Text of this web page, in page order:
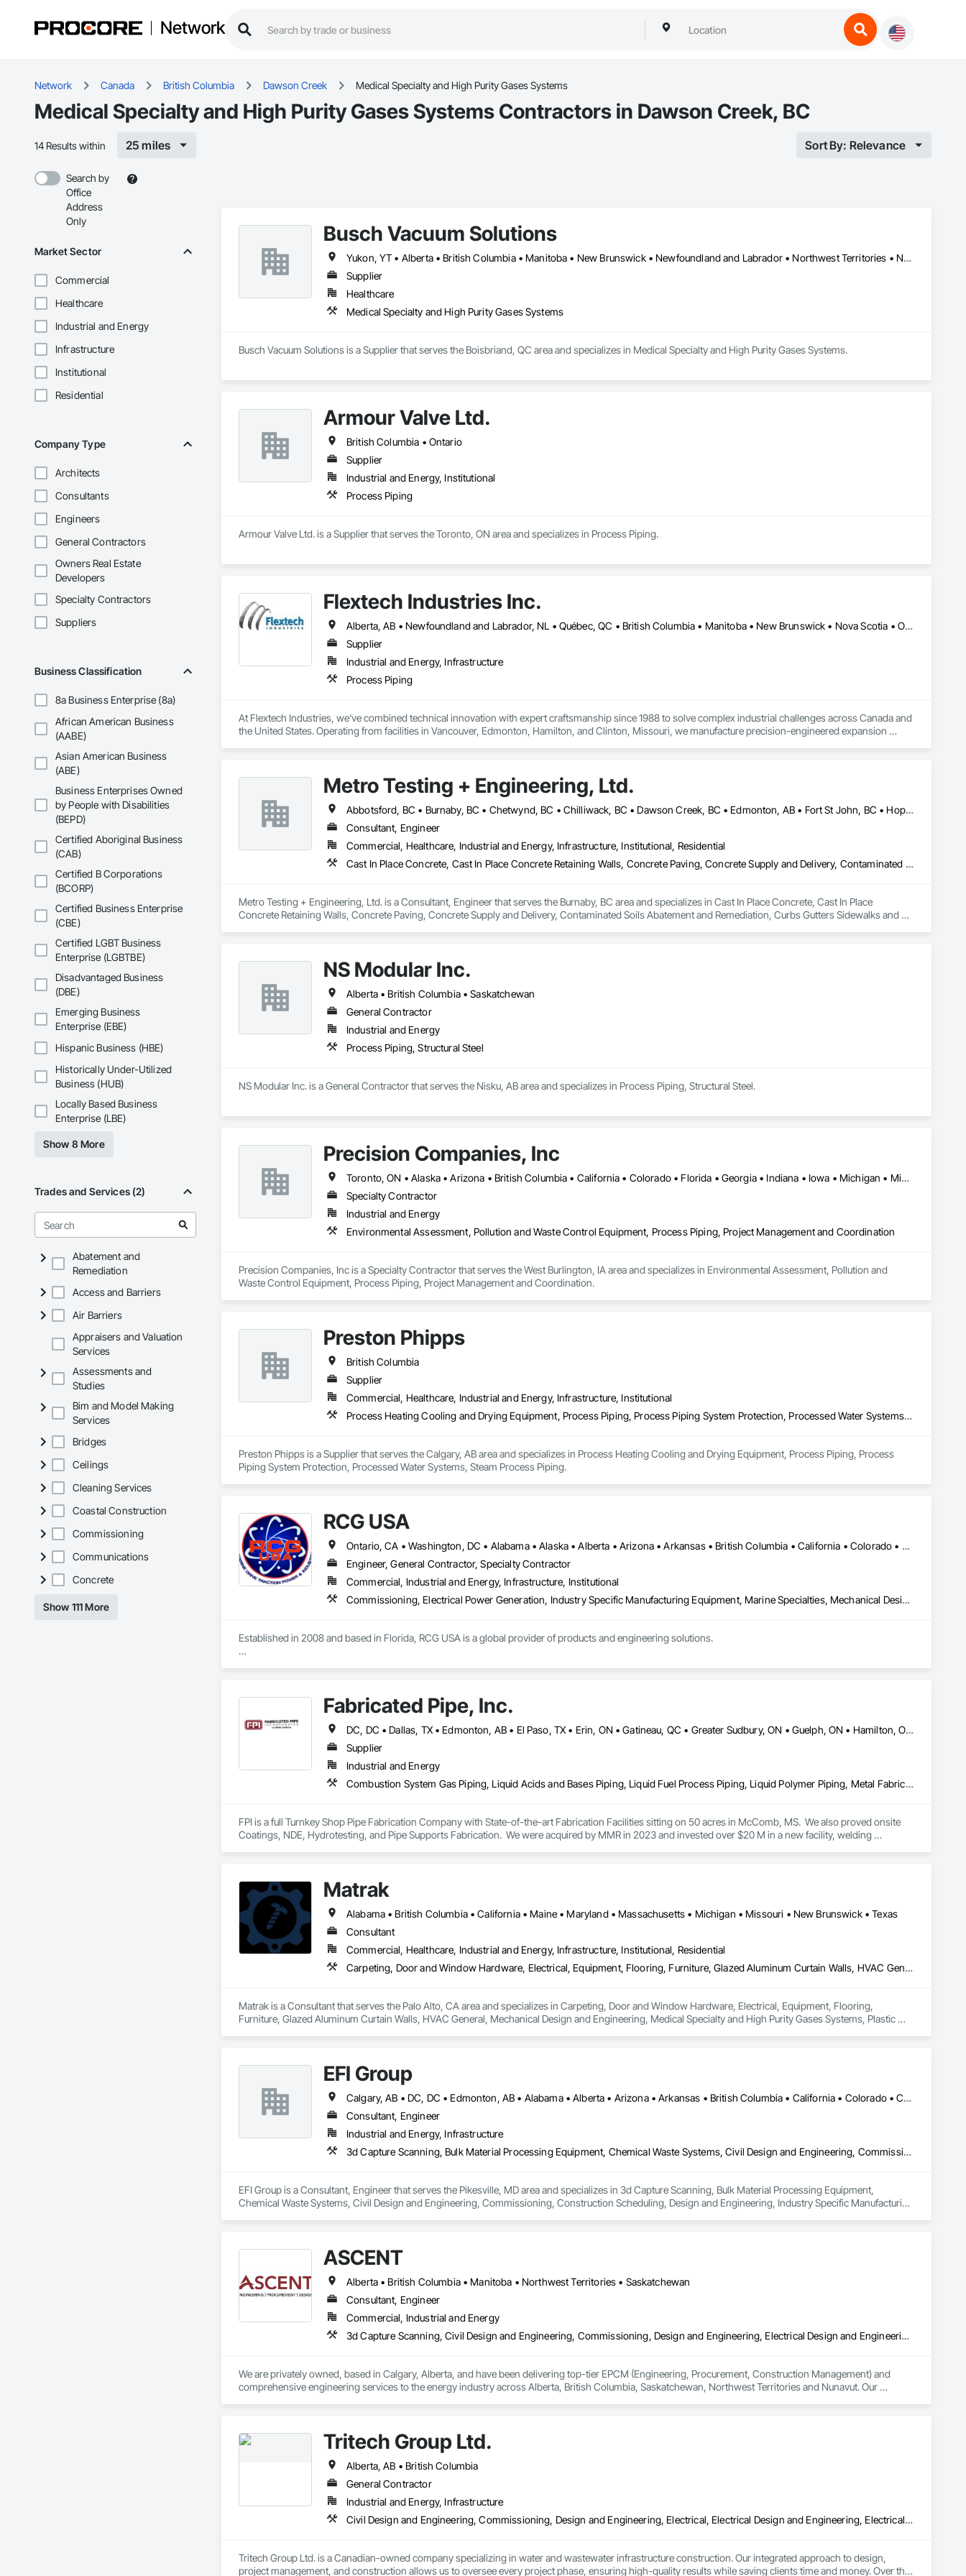
Network
Network Canada British Columbia Dawson Creek Medical Specialty and High Purity Gases Systems
Medical Specialty and High Purity Gases Systems Contractors in Dawson Creek, BC
14 Results within 25 miles Sort By: Relevance
Search by
Office
Address
Only
Market Sector
Commercial
Healthcare
Industrial and Energy
Infrastructure
Institutional
Residential
Company Type
Architects
Consultants
Engineers
General Contractors
Owners Real Estate
Developers
Specialty Contractors
Suppliers
Business Classification
8a Business Enterprise (8a)
African American Business
(AABE)
Asian American Business
(ABE)
Business Enterprises Owned
by People with Disabilities
(BEPD)
Certified Aboriginal Business
(CAB)
Certified B Corporations
(BCORP)
Certified Business Enterprise
(CBE)
Certified LGBT Business
Enterprise (LGBTBE)
Disadvantaged Business
(DBE)
Emerging Business
Enterprise (EBE)
Hispanic Business (HBE)
Historically Under-Utilized
Business (HUB)
Locally Based Business
Enterprise (LBE)
Show 8 More
Trades and Services (2)
Abatement and
Remediation
Access and Barriers
Air Barriers
Appraisers and Valuation
Services
Assessments and
Studies
Bim and Model Making
Services
Bridges
Ceilings
Cleaning Services
Coastal Construction
Commissioning
Communications
Concrete
Show 111 More
Busch Vacuum Solutions
Yukon, YT • Alberta • British Columbia • Manitoba • New Brunswick • Newfoundland and Labrador • Northwest Territories • Nova Scotia • Nunavut • Ontario • Prince Edward Island • Québec • Saskatchewan
Supplier
Healthcare
Medical Specialty and High Purity Gases Systems
Busch Vacuum Solutions is a Supplier that serves the Boisbriand, QC area and specializes in Medical Specialty and High Purity Gases Systems.
Armour Valve Ltd.
British Columbia • Ontario
Supplier
Industrial and Energy, Institutional
Process Piping
Armour Valve Ltd. is a Supplier that serves the Toronto, ON area and specializes in Process Piping.
Flextech Industries Inc.
Alberta, AB • Newfoundland and Labrador, NL • Québec, QC • British Columbia • Manitoba • New Brunswick • Nova Scotia • Ontario • Prince Edward Island • Saskatchewan
Supplier
Industrial and Energy, Infrastructure
Process Piping
At Flextech Industries, we've combined technical innovation with expert craftsmanship since 1988 to solve complex industrial challenges across Canada and
the United States. Operating from facilities in Vancouver, Edmonton, Hamilton, and Clinton, Missouri, we manufacture precision-engineered expansion
Metro Testing + Engineering, Ltd.
Abbotsford, BC • Burnaby, BC • Chetwynd, BC • Chilliwack, BC • Dawson Creek, BC • Edmonton, AB • Fort St John, BC • Hope, BC • Kamloops, BC • North Vancouver, BC • Prince Rupert, BC • Salmon Arm, BC • Surrey, BC • Terrace, BC • Vancouver, BC • Victoria, BC • West Vancouver, BC • British Columbia
Consultant, Engineer
Commercial, Healthcare, Industrial and Energy, Infrastructure, Institutional, Residential
Cast In Place Concrete, Cast In Place Concrete Retaining Walls, Concrete Paving, Concrete Supply and Delivery, Contaminated Soils Abatement and Remediation, Curbs Gutters Sidewalks and Driveways, Earthwork, Excavation and Fill, Geophysical Investigations, Geotechnical Investigations, Glass Fiber Reinforced Cementitious Panels, Glued Laminated Construction, Grading, Grouting, Manufactured Masonry, Masonry, Medical Specialty and High Purity Gases Systems, Paving and Surfacing, Pre Cast Concrete, Precast Concrete Retaining Walls, Preconstruction Bidding, Reinforced Soil Retaining Walls, Reinforcement, Retaining Walls, Shoring and Underpinning, Soil Stabilization, Temporary Environmental Controls, Temporary Erosion and Sediment Control, Unit Masonry, Unit Masonry Retaining Walls
Metro Testing + Engineering, Ltd. is a Consultant, Engineer that serves the Burnaby, BC area and specializes in Cast In Place Concrete, Cast In Place
Concrete Retaining Walls, Concrete Paving, Concrete Supply and Delivery, Contaminated Soils Abatement and Remediation, Curbs Gutters Sidewalks and
Underpinning, Soil Stabilization, Temporary Environmental Controls, Temporary Erosion and Sediment Control, Unit Masonry, Unit Masonry Retaining
NS Modular Inc.
Alberta • British Columbia • Saskatchewan
General Contractor
Industrial and Energy
Process Piping, Structural Steel
NS Modular Inc. is a General Contractor that serves the Nisku, AB area and specializes in Process Piping, Structural Steel.
Precision Companies, Inc
Toronto, ON • Alaska • Arizona • British Columbia • California • Colorado • Florida • Georgia • Indiana • Iowa • Michigan • Mississippi • Missouri • Nevada • New Mexico • New York • North Carolina • North Dakota • Ohio • Oregon • Texas • Washington
Specialty Contractor
Industrial and Energy
Environmental Assessment, Pollution and Waste Control Equipment, Process Piping, Project Management and Coordination
Precision Companies, Inc is a Specialty Contractor that serves the West Burlington, IA area and specializes in Environmental Assessment, Pollution and
Waste Control Equipment, Process Piping, Project Management and Coordination.
Preston Phipps
British Columbia
Supplier
Commercial, Healthcare, Industrial and Energy, Infrastructure, Institutional
Process Heating Cooling and Drying Equipment, Process Piping, Process Piping System Protection, Processed Water Systems, Steam Process Piping
Preston Phipps is a Supplier that serves the Calgary, AB area and specializes in Process Heating Cooling and Drying Equipment, Process Piping, Process
Piping System Protection, Processed Water Systems, Steam Process Piping.
RCG USA
Ontario, CA • Washington, DC • Alabama • Alaska • Alberta • Arizona • Arkansas • British Columbia • California • Colorado • Connecticut • Delaware • Florida • Georgia • Idaho • Illinois • Indiana • Iowa • Kansas • Kentucky • Louisiana • Maine • Manitoba • Maryland • Massachusetts • Michigan • Minnesota • Mississippi • Missouri • Montana • Nebraska • Nevada • New Brunswick • New Hampshire • New Jersey • New Mexico • New York • North Carolina • North Dakota • Ohio • Oklahoma • Ontario • Oregon • Pennsylvania • Québec • Rhode Island • Saskatchewan • South Carolina • South Dakota • Tennessee • Texas • Utah • Vermont • Virginia • Washington • West Virginia • Wisconsin • Wyoming
Engineer, General Contractor, Specialty Contractor
Commercial, Industrial and Energy, Infrastructure, Institutional
Commissioning, Electrical Power Generation, Industry Specific Manufacturing Equipment, Marine Specialties, Mechanical Design and Engineering, Process Piping, Towers, Traction Power
Established in 2008 and based in Florida, RCG USA is a global provider of products and engineering solutions.
9001.
We service the following sectors: Renewable Energy (Hydro, Solar, Wind, Renewable Gas Upgrader Systems), Power Plants, Oil & Gas, Traction, Variable
Speed Drives, Electrical Substations and Electrolysis.
Fabricated Pipe, Inc.
DC, DC • Dallas, TX • Edmonton, AB • El Paso, TX • Erin, ON • Gatineau, QC • Greater Sudbury, ON • Guelph, ON • Hamilton, ON • Indianapolis, IN • Ottawa, ON • Québec, QC • San Diego, CA • Zorra, ON • Alabama • Alberta • Arizona • Arkansas • British Columbia • California • Colorado • Connecticut • Delaware • Florida • Georgia • Hawaii • Idaho • Illinois • Indiana • Iowa • Kansas • Kentucky • Louisiana • Maine • Manitoba • Maryland • Massachusetts • Michigan • Minnesota • Mississippi • Missouri • Montana • Nebraska • Nevada • New Brunswick • New Hampshire • New Jersey • New Mexico • New York • Newfoundland and Labrador • North Carolina • North Dakota • Nova Scotia • Ohio • Oklahoma • Ontario • Oregon • Pennsylvania • Prince Edward Island • Québec • Rhode Island • Saskatchewan • South Carolina • South Dakota • Tennessee • Texas • Utah • Vermont • Virginia • Washington • West Virginia • Wisconsin • Wyoming
Supplier
Industrial and Energy
Combustion System Gas Piping, Liquid Acids and Bases Piping, Liquid Fuel Process Piping, Liquid Polymer Piping, Metal Fabrications, Painting and Coatings, Petroleum Products Piping, Process Piping, Specialty Liquid Chemicals Piping, Steam Process Piping, Welding and Cutting Gases Piping
FPI is a full Turnkey Shop Pipe Fabrication Company with State-of-the-art Fabrication Facilities sitting on 50 acres in McComb, MS.  We also proved onsite
Coatings, NDE, Hydrotesting, and Pipe Supports Fabrication.  We were acquired by MMR in 2023 and invested over $20 M in a new facility, welding
Matrak
Alabama • British Columbia • California • Maine • Maryland • Massachusetts • Michigan • Missouri • New Brunswick • Texas
Consultant
Commercial, Healthcare, Industrial and Energy, Infrastructure, Institutional, Residential
Carpeting, Door and Window Hardware, Electrical, Equipment, Flooring, Furniture, Glazed Aluminum Curtain Walls, HVAC General, Mechanical Design and Engineering, Medical Specialty and High Purity Gases Systems, Plastic Windows, Plumbing, Roofing, Structural Steel, Tile, Toilet Bath and Laundry Accessories
Matrak is a Consultant that serves the Palo Alto, CA area and specializes in Carpeting, Door and Window Hardware, Electrical, Equipment, Flooring,
Furniture, Glazed Aluminum Curtain Walls, HVAC General, Mechanical Design and Engineering, Medical Specialty and High Purity Gases Systems, Plastic
EFI Group
Calgary, AB • DC, DC • Edmonton, AB • Alabama • Alberta • Arizona • Arkansas • British Columbia • California • Colorado • Connecticut • Delaware • Florida • Georgia • Hawaii • Idaho • Illinois • Indiana • Iowa • Kansas • Kentucky • Louisiana • Maine • Maryland • Massachusetts • Michigan • Missouri • New Jersey • New York • North Carolina • Nova Scotia • Ohio • Oregon • Pennsylvania • Rhode Island • Tennessee • Texas • Vermont • Virginia • Washington • West Virginia • Wisconsin
Consultant, Engineer
Industrial and Energy, Infrastructure
3d Capture Scanning, Bulk Material Processing Equipment, Chemical Waste Systems, Civil Design and Engineering, Commissioning, Construction Scheduling, Design and Engineering, Industry Specific Manufacturing Equipment, Instrumentation and Control For Process Systems, Integrated Automation Systems For Conveying Equipment, Manufacturing Equipment, Mechanical Design and Engineering, Process Heating Cooling and Drying Equipment, Process Piping, Value Analysis Engineering
EFI Group is a Consultant, Engineer that serves the Pikesville, MD area and specializes in 3d Capture Scanning, Bulk Material Processing Equipment,
Chemical Waste Systems, Civil Design and Engineering, Commissioning, Construction Scheduling, Design and Engineering, Industry Specific Manufacturing
ASCENT
Alberta • British Columbia • Manitoba • Northwest Territories • Saskatchewan
Consultant, Engineer
Commercial, Industrial and Energy
3d Capture Scanning, Civil Design and Engineering, Commissioning, Design and Engineering, Electrical Design and Engineering, Electrical Power Generation, Instrumentation and Control For Process Systems, Liquid Acids and Bases Piping, Liquid Fuel Process Piping, Liquid Polymer Piping, Mechanical Design and Engineering, Petroleum Products Piping, Plants, Process Gas and Liquid Handling Purification and Storage Equipment, Process Heating Cooling and Drying Equipment, Process Piping, Project Management, Project Management and Coordination, Structural Design and Engineering
We are privately owned, based in Calgary, Alberta, and have been delivering top-tier EPCM (Engineering, Procurement, Construction Management) and
comprehensive engineering services to the energy industry across Alberta, British Columbia, Saskatchewan, Northwest Territories and Nunavut. Our
Tritech Group Ltd.
Alberta, AB • British Columbia
General Contractor
Industrial and Energy, Infrastructure
Civil Design and Engineering, Commissioning, Design and Engineering, Electrical, Electrical Design and Engineering, Electrical General, Electrical Utilities High and Medium Voltage Distribution, Facility Electrical Power Generating and Storing Equipment, General Construction Management, Instrumentation and Control For Electrical Systems, Instrumentation and Control For HVAC, Instrumentation and Control For Plumbing, Instrumentation and Control For Process Systems, Integrated System Commissioning, Manufactured Site Specialties, Mechanical Design and Engineering, Process Piping, Processed Water Systems, Project Management and Coordination, Special Structures, Water and Wastewater Equipment
Tritech Group Ltd. is a Canadian-owned company specializing in water and wastewater infrastructure construction. Our integrated approach to design,
project management, and construction allows us to oversee every project phase, ensuring high-quality results while saving clients time and money. Over the